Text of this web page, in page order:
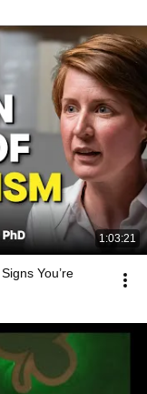
1:03:21
You’re